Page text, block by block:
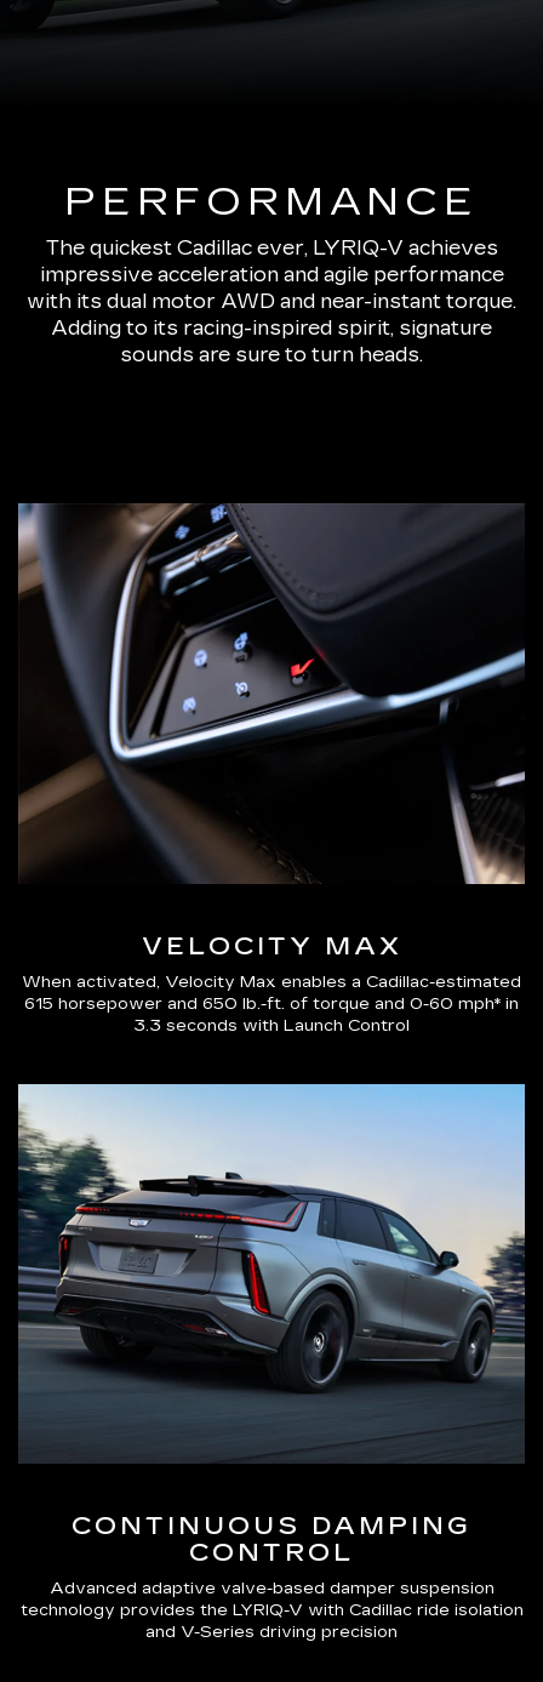
PERFORMANCE
The quickest Cadillac ever, LYRIQ-V achieves
impressive acceleration and agile performance
with its dual motor AWD and near-instant torque.
Adding to its racing-inspired spirit, signature
sounds are sure to turn heads.
VELOCITY MAX
When activated, Velocity Max enables a Cadillac-estimated
615 horsepower and 650 lb.-ft. of torque and 0-60 mph* in
3.3 seconds with Launch Control
CONTINUOUS DAMPING
CONTROL
Advanced adaptive valve-based damper suspension
technology provides the LYRIQ-V with Cadillac ride isolation
and V-Series driving precision